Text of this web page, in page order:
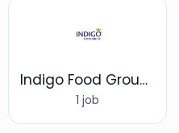
Indigo Food Group Limited
1 job